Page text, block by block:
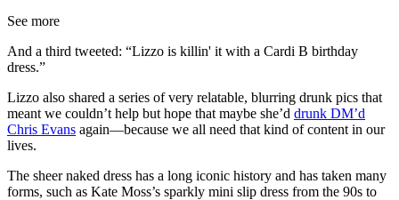
See more
And a third tweeted: “Lizzo is killin' it with a Cardi B birthday
dress.”
Lizzo also shared a series of very relatable, blurring drunk pics that
meant we couldn’t help but hope that maybe she’d drunk DM’d
Chris Evans again—because we all need that kind of content in our
lives.
The sheer naked dress has a long iconic history and has taken many
forms, such as Kate Moss’s sparkly mini slip dress from the 90s to